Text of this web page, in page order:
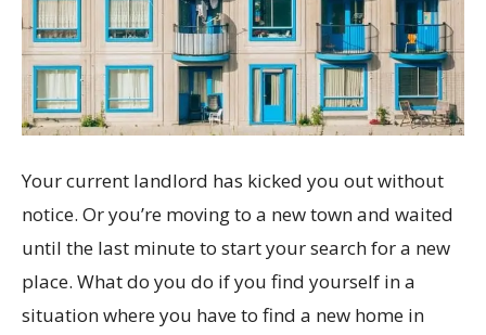
Your current landlord has kicked you out without
notice. Or you’re moving to a new town and waited
until the last minute to start your search for a new
place. What do you do if you find yourself in a
situation where you have to find a new home in